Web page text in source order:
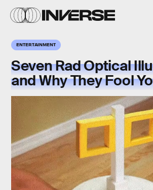
ENTERTAINMENT
Seven Rad Optical
and Why They Fool